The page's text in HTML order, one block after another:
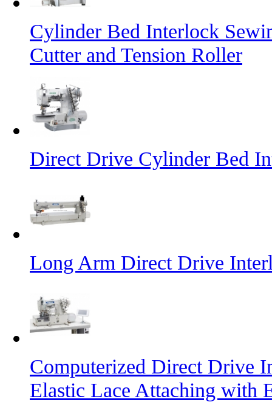
Cylinder Bed Interlock
Cutter and Tension Roller
Direct Drive Cylinder Bed
Long Arm Direct Drive
Computerized Direct Drive
Elastic Lace Attaching with